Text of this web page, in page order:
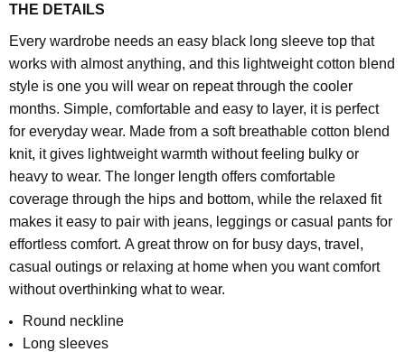
THE DETAILS
Every wardrobe needs an easy black long sleeve top that
works with almost anything, and this lightweight cotton blend
style is one you will wear on repeat through the cooler
months. Simple, comfortable and easy to layer, it is perfect
for everyday wear. Made from a soft breathable cotton blend
knit, it gives lightweight warmth without feeling bulky or
heavy to wear. The longer length offers comfortable
coverage through the hips and bottom, while the relaxed fit
makes it easy to pair with jeans, leggings or casual pants for
effortless comfort.A great throw on for busy days, travel,
casual outings or relaxing at home when you want comfort
without overthinking what to wear.
Round neckline
Long sleeves